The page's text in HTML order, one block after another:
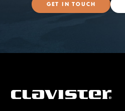
GET IN TOUCH